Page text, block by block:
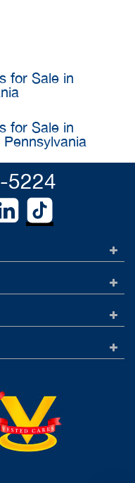
for Sale in
for Sale in
5224